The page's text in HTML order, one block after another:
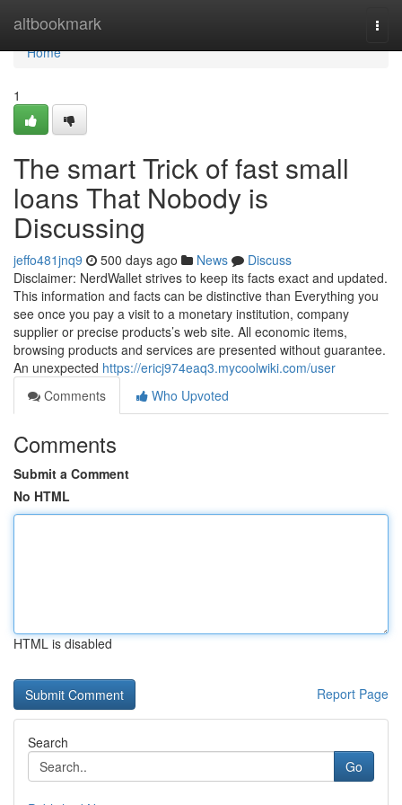
altbookmark
Home
Home
1
The smart Trick of fast small
loans That Nobody is
Discussing
jeffo481jnq9 500 days ago News
Discuss
Disclaimer: NerdWallet strives to keep its facts exact and updated.
This information and facts can be distinctive than Everything you
see once you pay a visit to a monetary institution, company
supplier or precise products’s web site. All economic items,
browsing products and services are presented without guarantee.
An unexpected https://ericj974eaq3.mycoolwiki.com/user
Comments
Who Upvoted
Comments
Submit a Comment
No HTML
HTML is disabled
Report Page
Search
Go